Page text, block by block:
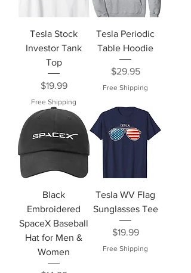
Tesla Stock
Investor Tank
Top
Price
$19.99
Free Shipping
Tesla Periodic
Table Hoodie
Price
$29.95
Free Shipping
Black
Embroidered
SpaceX Baseball
Hat for Men &
Women
Tesla WV Flag
Sunglasses Tee
Price
$19.99
Free Shipping